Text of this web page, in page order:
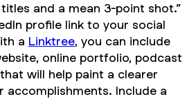
and a mean 3-point shot.”
profile link to your social
a Linktree, you can include
online portfolio, podcast
will help paint a clearer
accomplishments. Include a